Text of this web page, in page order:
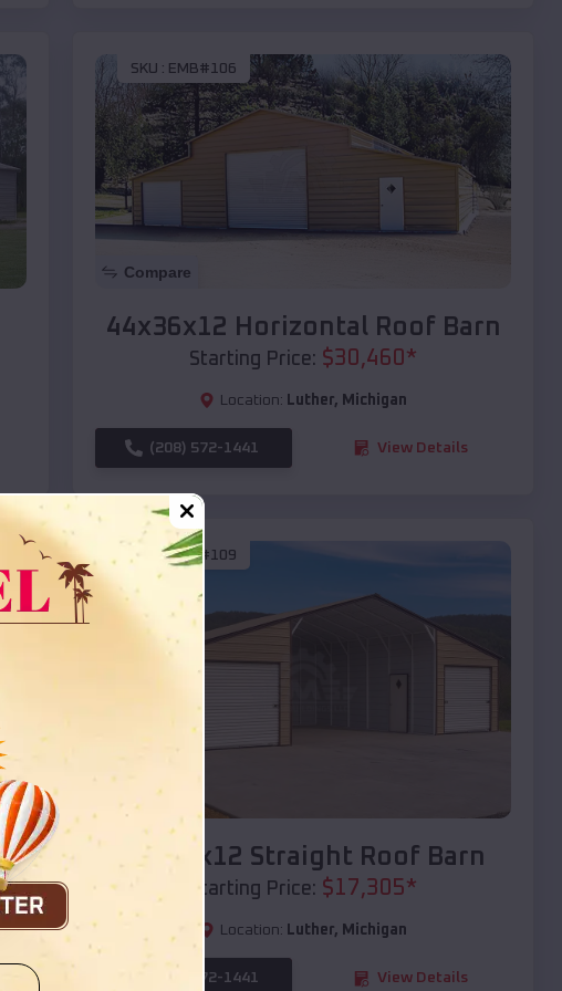
SKU : EMB#106
Compare
44x36x12 Horizontal Roof Barn
Starting Price: $30,460 *
Location: Luther, Michigan
(208) 572-1441 View Details
SKU :EMB#109
Compare
40x20x12 Straight Roof Barn
Starting Price: $17,305*
Location: Luther, Michigan
(208) 572-1441 View Details